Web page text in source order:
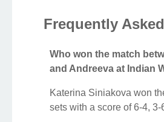
Frequently
Who won the match
and Andreeva at Indian
Katerina Siniakova won
sets with a score of 6-4, 3-